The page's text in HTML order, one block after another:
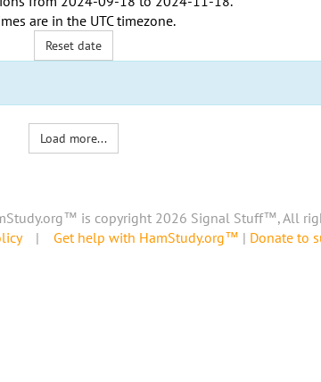
are in the UTC timezone.
Reset date
Load more...
is copyright 2026 Signal Stuff™, All
| Get help with HamStudy.org™ | Donate to